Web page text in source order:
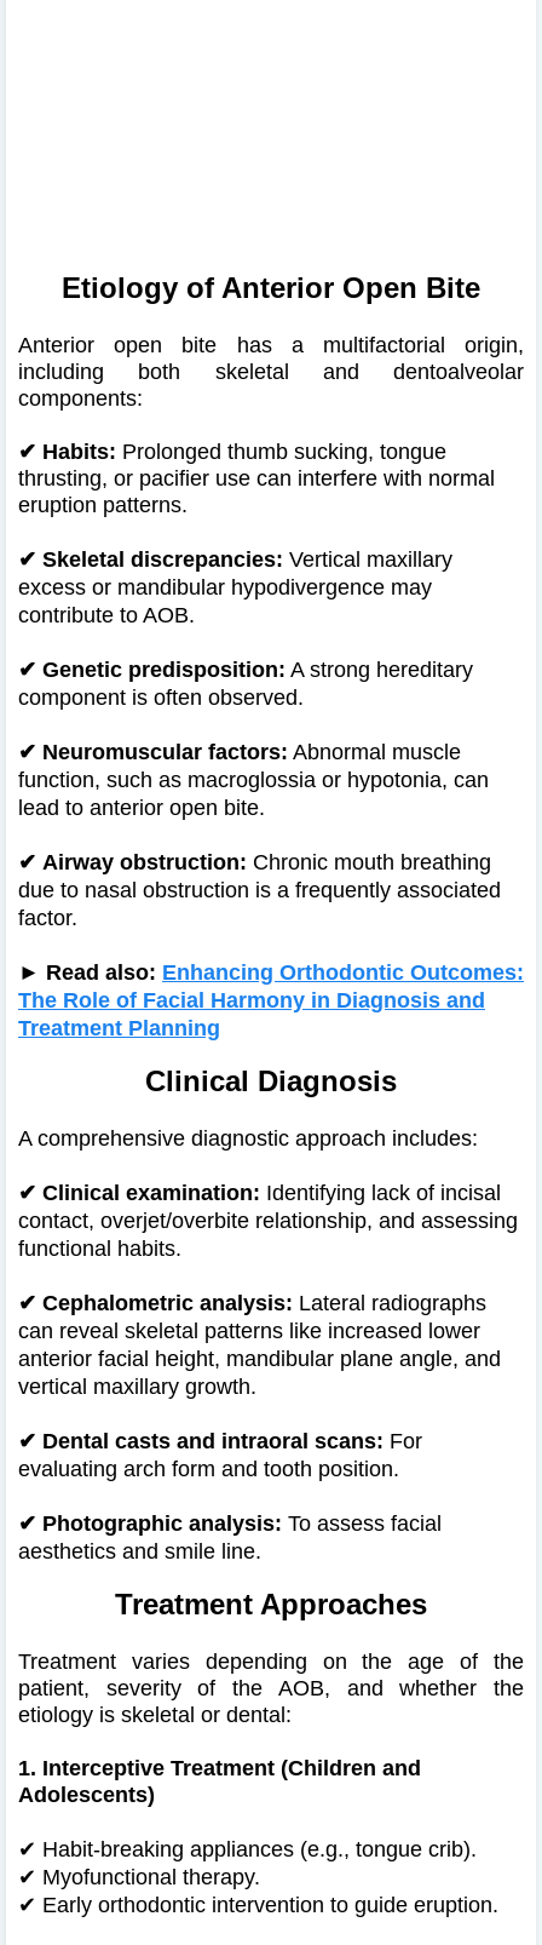
Etiology of Anterior Open Bite
Anterior open bite has a multifactorial origin,
including both skeletal and dentoalveolar
components:
✔ Habits: Prolonged thumb sucking, tongue
thrusting, or pacifier use can interfere with normal
eruption patterns.
✔ Skeletal discrepancies: Vertical maxillary
excess or mandibular hypodivergence may
contribute to AOB.
✔ Genetic predisposition: A strong hereditary
component is often observed.
✔ Neuromuscular factors: Abnormal muscle
function, such as macroglossia or hypotonia, can
lead to anterior open bite.
✔ Airway obstruction: Chronic mouth breathing
due to nasal obstruction is a frequently associated
factor.
► Read also: Enhancing Orthodontic Outcomes:
The Role of Facial Harmony in Diagnosis and
Treatment Planning
Clinical Diagnosis
A comprehensive diagnostic approach includes:
✔ Clinical examination: Identifying lack of incisal
contact, overjet/overbite relationship, and assessing
functional habits.
✔ Cephalometric analysis: Lateral radiographs
can reveal skeletal patterns like increased lower
anterior facial height, mandibular plane angle, and
vertical maxillary growth.
✔ Dental casts and intraoral scans: For
evaluating arch form and tooth position.
✔ Photographic analysis: To assess facial
aesthetics and smile line.
Treatment Approaches
Treatment varies depending on the age of the
patient, severity of the AOB, and whether the
etiology is skeletal or dental:
1. Interceptive Treatment (Children and
Adolescents)
✔ Habit-breaking appliances (e.g., tongue crib).
✔ Myofunctional therapy.
✔ Early orthodontic intervention to guide eruption.